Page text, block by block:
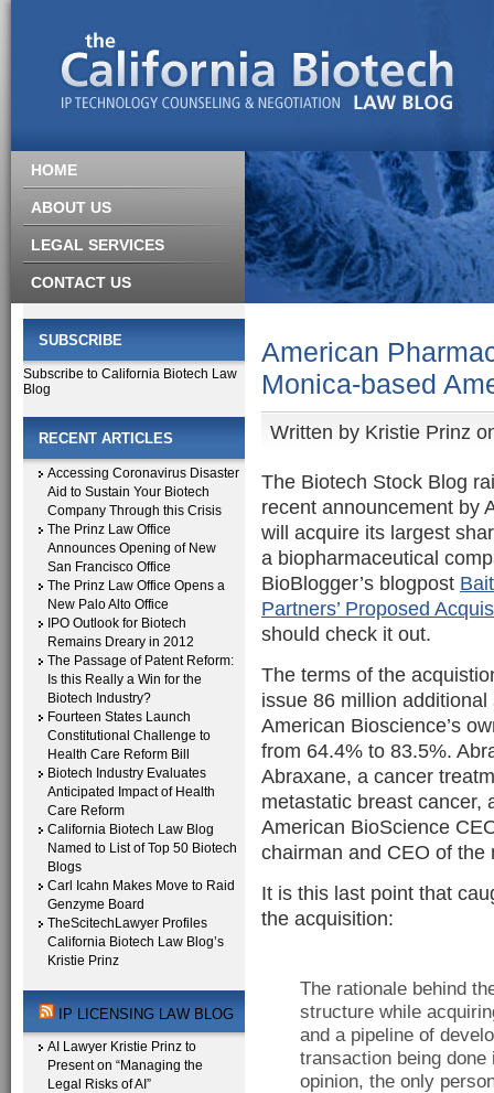
HOME
ABOUT US
LEGAL SERVICES
CONTACT US
SUBSCRIBE
Subscribe to California Biotech Law
Blog
RECENT ARTICLES
Accessing Coronavirus Disaster
Aid to Sustain Your Biotech
Company Through this Crisis
The Prinz Law Office
Announces Opening of New
San Francisco Office
The Prinz Law Office Opens a
New Palo Alto Office
IPO Outlook for Biotech
Remains Dreary in 2012
The Passage of Patent Reform:
Is this Really a Win for the
Biotech Industry?
Fourteen States Launch
Constitutional Challenge to
Health Care Reform Bill
Biotech Industry Evaluates
Anticipated Impact of Health
Care Reform
California Biotech Law Blog
Named to List of Top 50 Biotech
Blogs
Carl Icahn Makes Move to Raid
Genzyme Board
TheScitechLawyer Profiles
California Biotech Law Blog’s
Kristie Prinz
IP LICENSING LAW BLOG
AI Lawyer Kristie Prinz to
Present on “Managing the
Legal Risks of AI”
American
Monica-based
Written by Kristie Prinz
The Biotech Stock Blog
recent announcement by
will acquire its largest
a biopharmaceutical
BioBlogger’s blogpost
Partners’ Proposed
should check it out.
The terms of the
issue 86 million
American Bioscience’s
from 64.4% to 83.5%.
Abraxane, a cancer
metastatic breast cancer,
American BioScience
chairman and CEO of the
It is this last point that
the acquisition:
The rationale behind
structure while
and a pipeline of
transaction being
opinion, the only